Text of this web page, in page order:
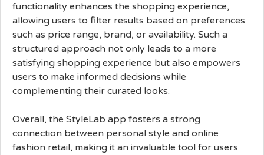
functionality enhances the shopping experience,
allowing users to filter results based on preferences
such as price range, brand, or availability. Such a
structured approach not only leads to a more
satisfying shopping experience but also empowers
users to make informed decisions while
complementing their curated looks.
Overall, the StyleLab app fosters a strong
connection between personal style and online
fashion retail, making it an invaluable tool for users